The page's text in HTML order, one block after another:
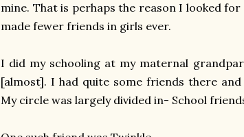
mine. That is perhaps the reason I looked
made fewer friends in girls ever.
I did my schooling at my maternal
[almost]. I had quite some friends there
My circle was largely divided in- School